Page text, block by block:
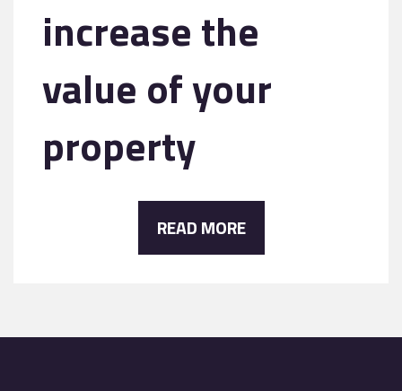
increase the
value of your
property
READ MORE